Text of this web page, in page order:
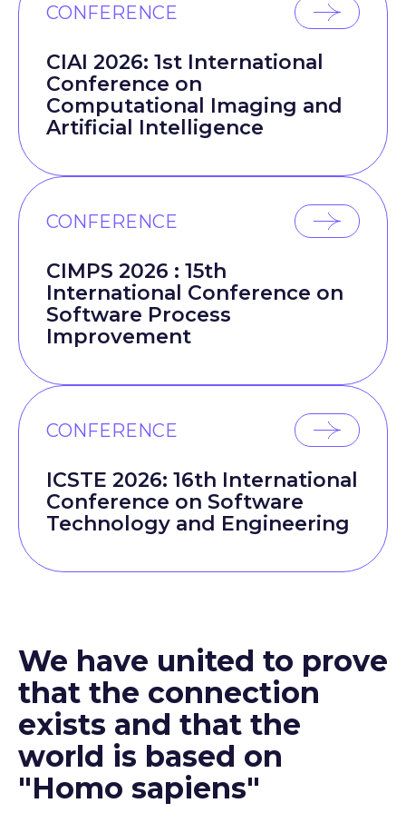
CONFERENCE
CIAI 2026: 1st International
Conference on
Computational Imaging and
Artificial Intelligence
CONFERENCE
CIMPS 2026 : 15th
International Conference on
Software Process
Improvement
CONFERENCE
ICSTE 2026: 16th International
Conference on Software
Technology and Engineering
We have united to prove
that the connection
exists and that the
world is based on
"Homo sapiens"